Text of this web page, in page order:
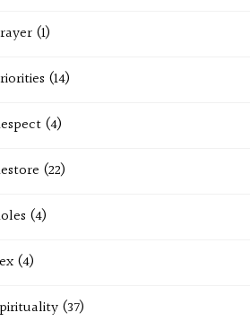
(1)
(14)
(4)
(22)
(4)
(4)
(37)